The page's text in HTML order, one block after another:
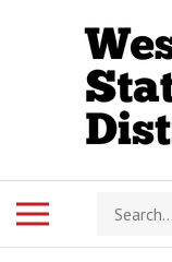
Search
store